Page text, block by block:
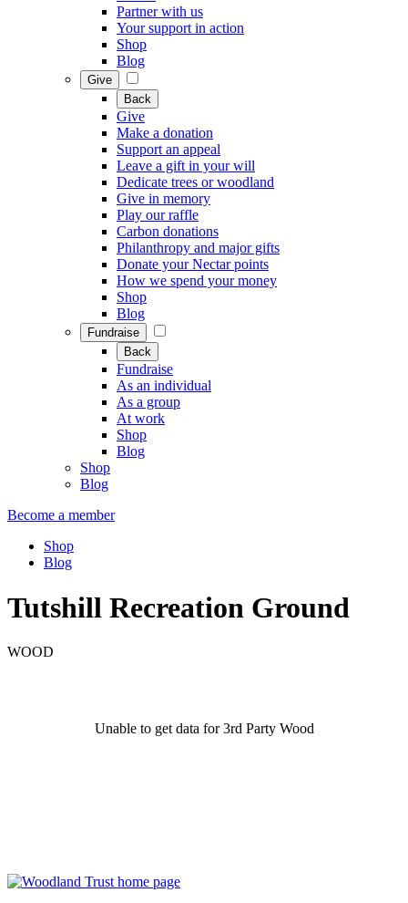
Partner with us
Your support in action
Shop
Blog
Give
Back
Give
Make a donation
Support an appeal
Leave a gift in your will
Dedicate trees or woodland
Give in memory
Play our raffle
Carbon donations
Philanthropy and major gifts
Donate your Nectar points
How we spend your money
Shop
Blog
Fundraise
Back
Fundraise
As an individual
As a group
At work
Shop
Blog
Shop
Blog
Become a member
Shop
Blog
Tutshill Recreation Ground
WOOD
Unable to get data for 3rd Party Wood